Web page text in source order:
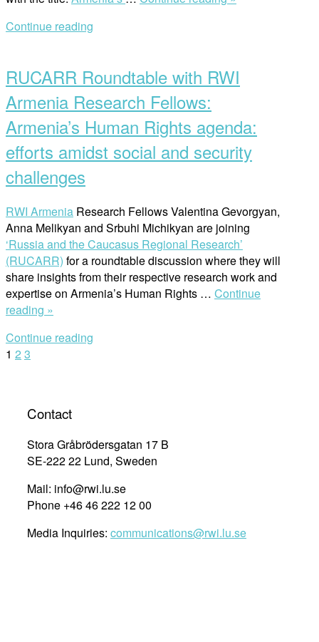
Continue reading
RUCARR Roundtable with RWI
Armenia Research Fellows:
Armenia’s Human Rights agenda:
efforts amidst social and security
challenges
RWI Armenia Research Fellows Valentina Gevorgyan,
Anna Melikyan and Srbuhi Michikyan are joining
‘Russia and the Caucasus Regional Research’
(RUCARR) for a roundtable discussion where they will
share insights from their respective research work and
expertise on Armenia’s Human Rights … Continue
reading »
with
Fellows:
Armenia’s
Human
Rights
efforts
amidst
and
Continue reading
Posts
1 2 3
Contact
Stora Gråbrödersgatan 17 B
SE-222 22 Lund, Sweden
Mail: info@rwi.lu.se
Phone +46 46 222 12 00
Media Inquiries: communications@rwi.lu.se